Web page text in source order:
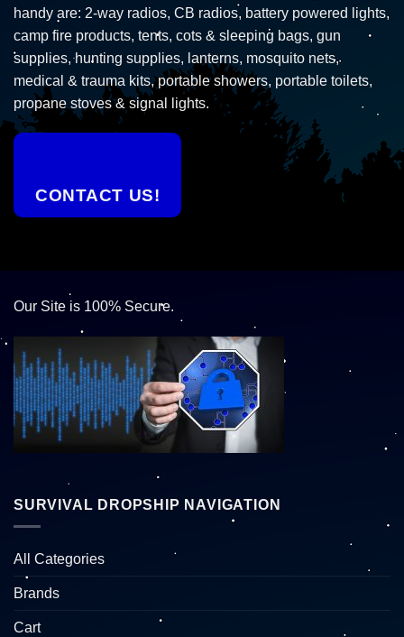
handy are: 2-way radios, CB radios, battery powered lights,
camp fire products, tents, cots & sleeping bags, gun
supplies, hunting supplies, lanterns, mosquito nets,
medical & trauma kits, portable showers, portable toilets,
propane stoves & signal lights.
CONTACT US!
Our Site is 100% Secure.
SURVIVAL DROPSHIP NAVIGATION
All Categories
Brands
Cart